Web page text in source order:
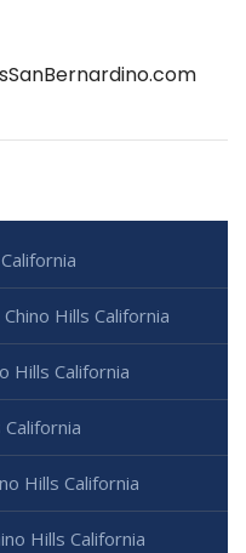
Hills California
Hills California
Hills California
Hills California